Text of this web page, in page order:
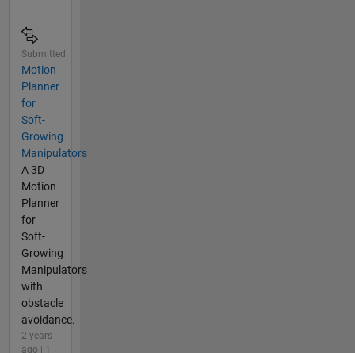
Submitted
Motion
Planner
for
Soft-
Growing
Manipulators
A 3D
Motion
Planner
for
Soft-
Growing
Manipulators
with
obstacle
avoidance.
2 years
ago | 1